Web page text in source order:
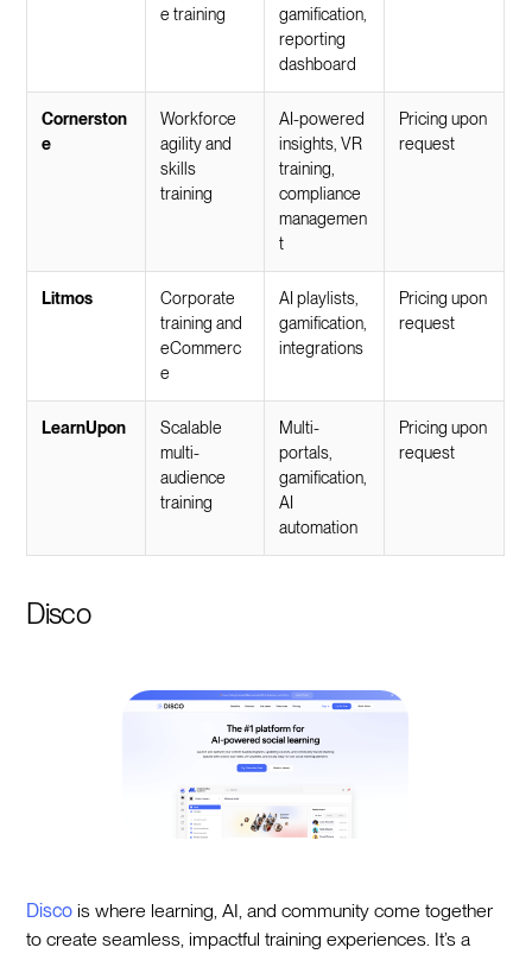
e training
gamification,
reporting
dashboard
Cornerston
e
Workforce
agility and
skills
training
AI-powered
insights, VR
training,
compliance
managemen
t
Pricing upon
request
Litmos
Corporate
training and
eCommerc
e
AI playlists,
gamification,
integrations
Pricing upon
request
LearnUpon
Scalable
multi-
audience
training
Multi-
portals,
gamification,
AI
automation
Pricing upon
request
Disco
Disco is where learning, AI, and community come together
to create seamless, impactful training experiences. It’s a